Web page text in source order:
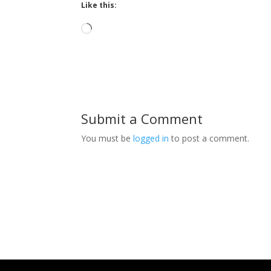
Like this:
Loading…
Submit a Comment
You must belogged in to post a comment.